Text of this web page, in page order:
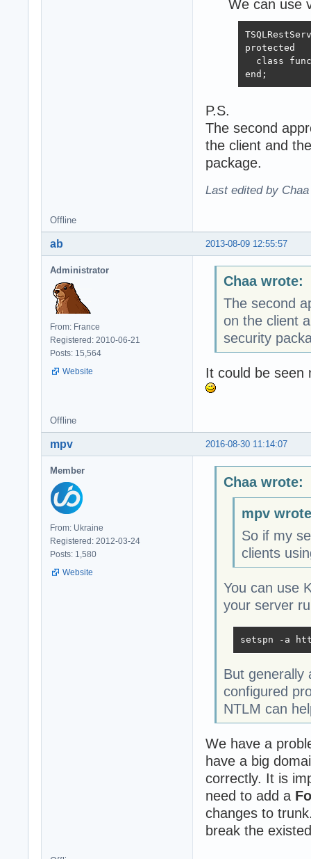
We can use
protected
class
end;
P.S.
The second
the client and
package.
Last edited by
Offline
2013-08-09 12:55:57
ab
Administrator
From: France
Registered: 2010-06-21
Posts: 15,564
Website
Chaa wrote:
The second
on the client
security
It could be seen
Offline
2016-08-30 11:14:07
mpv
Member
From: Ukraine
Registered: 2012-03-24
Posts: 1,580
Website
Chaa wrote:
mpv
So if my
clients
You can use
your server
setspn -a
But generally
configured
NTLM can
We have a
have a big
correctly. It is
need to add a
changes to
break the